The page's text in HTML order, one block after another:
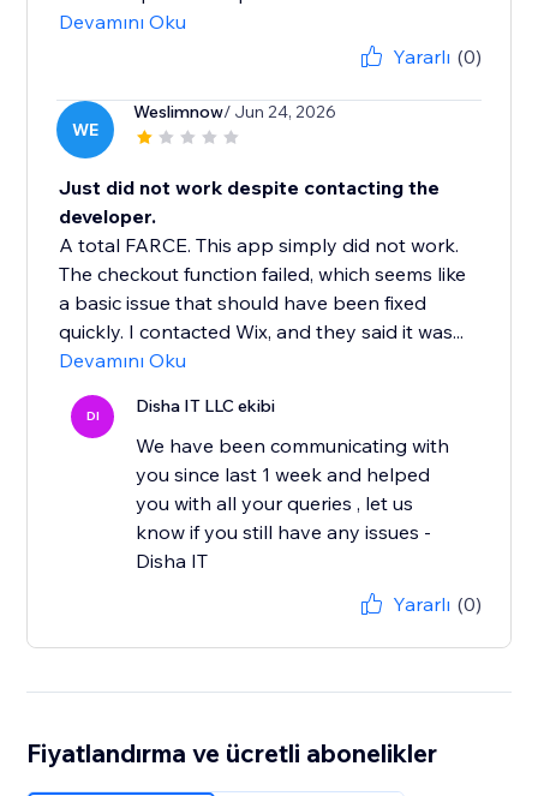
Devamını Oku
Yararlı (0)
WE
Weslimnow/ Jun 24, 2026
Just did not work despite contacting the
developer.
A total FARCE. This app simply did not work.
The checkout function failed, which seems like
a basic issue that should have been fixed
quickly. I contacted Wix, and they said it was...
Devamını Oku
DI Disha IT LLC ekibi
We have been communicating with
you since last 1 week and helped
you with all your queries , let us
know if you still have any issues -
Disha IT
Yararlı (0)
Fiyatlandırma ve ücretli abonelikler